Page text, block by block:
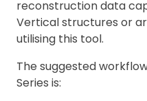
reconstruction data
Vertical structures or
utilising this tool.
The suggested
Series is: